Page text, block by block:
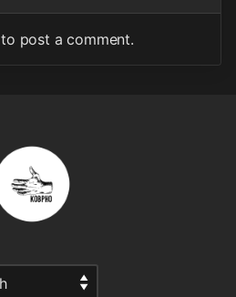
to post a comment.